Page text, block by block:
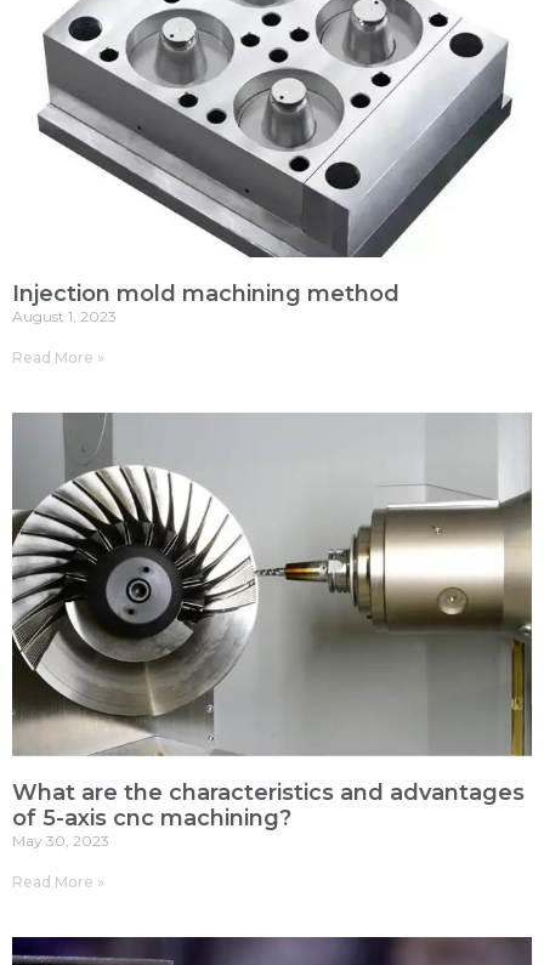
Injection mold machining method
August 1, 2023
Read More »
What are the characteristics and advantages
of 5-axis cnc machining?
May 30, 2023
Read More »